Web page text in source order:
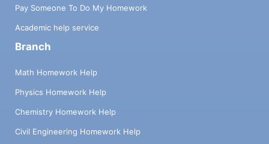
Pay Someone To Do My Homework
Academic help service
Branch
Math Homework Help
Physics Homework Help
Chemistry Homework Help
Civil Engineering Homework Help